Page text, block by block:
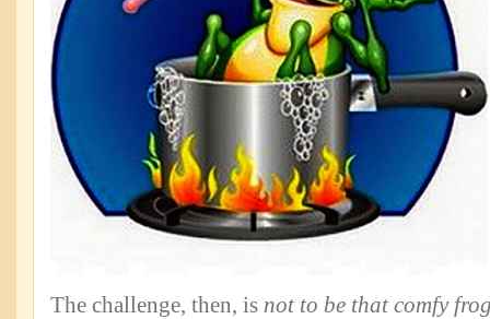
The challenge, then, is not to be that comfy